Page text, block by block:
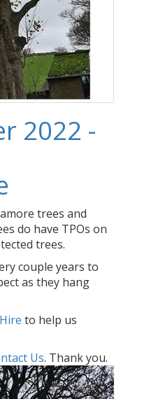
2022 -
trees and
do have TPOs on
trees.
couple years to
as they hang
to help us
Us. Thank you.